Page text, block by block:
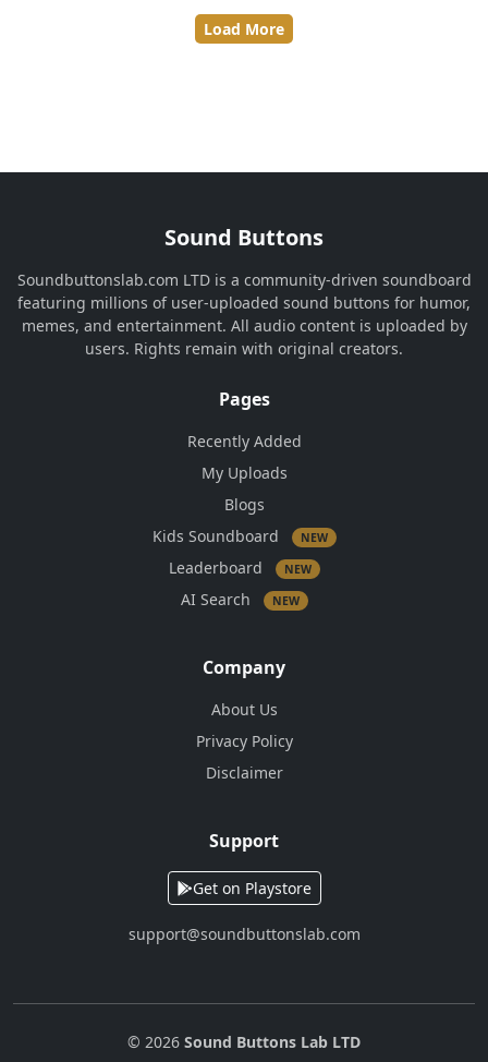
Load More
Sound Buttons
Soundbuttonslab.com LTD is a community-driven soundboard
featuring millions of user-uploaded sound buttons for humor,
memes, and entertainment. All audio content is uploaded by
users. Rights remain with original creators.
Pages
Recently Added
My Uploads
Blogs
Kids Soundboard
NEW
Leaderboard NEW
AI Search NEW
Company
About Us
Privacy Policy
Disclaimer
Support
Get on Playstore
support@soundbuttonslab.com
© 2026 Sound Buttons Lab LTD